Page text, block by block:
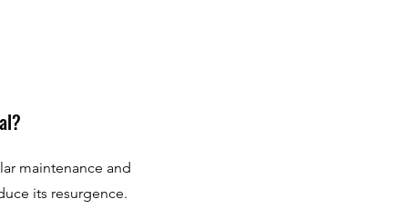
maintenance and
its resurgence.